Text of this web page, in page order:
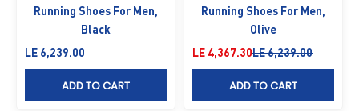
Running Shoes For Men,
Black
Sale price
LE 6,239.00
ADD TO CART
Running Shoes For Men,
Olive
Sale price
LE 4,367.30Regular price
LE 6,239.00
ADD TO CART